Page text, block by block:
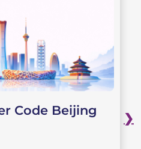
Code Beijing
❯